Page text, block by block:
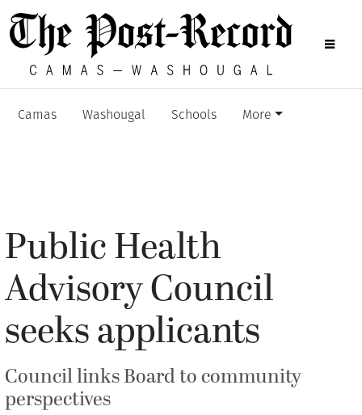
Camas Washougal Schools More
Public Health
Advisory Council
seeks applicants
Council links Board to community
perspectives